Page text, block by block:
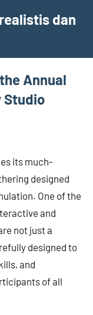
dan
Annual
Studio
its much-
designed
One of the
and
not just a
designed to
and
of all